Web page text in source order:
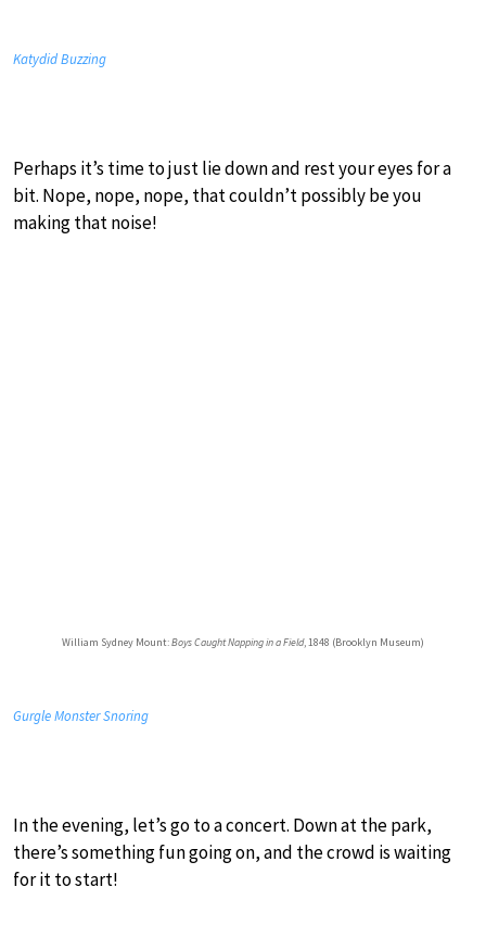
Katydid Buzzing
Perhaps it’s time to just lie down and rest your eyes for a
bit. Nope, nope, nope, that couldn’t possibly be you
making that noise!
William Sydney Mount:Boys Caught Napping in a Field, 1848 (Brooklyn Museum)
Gurgle Monster Snoring
In the evening, let’s go to a concert. Down at the park,
there’s something fun going on, and the crowd is waiting
for it to start!